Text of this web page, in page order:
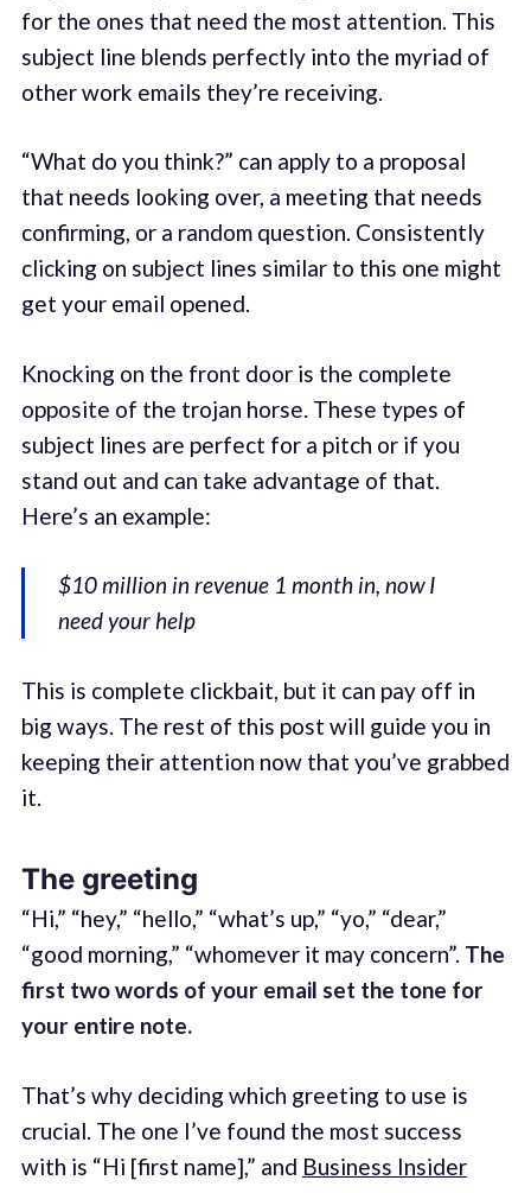
for the ones that need the most attention. This
subject line blends perfectly into the myriad of
other work emails they’re receiving.
“What do you think?” can apply to a proposal
that needs looking over, a meeting that needs
confirming, or a random question. Consistently
clicking on subject lines similar to this one might
get your email opened.
Knocking on the front door is the complete
opposite of the trojan horse. These types of
subject lines are perfect for a pitch or if you
stand out and can take advantage of that.
Here’s an example:
$10 million in revenue 1 month in, now I
need your help
This is complete clickbait, but it can pay off in
big ways. The rest of this post will guide you in
keeping their attention now that you’ve grabbed
it.
The greeting
“Hi,” “hey,” “hello,” “what’s up,” “yo,” “dear,”
“good morning,” “whomever it may concern”. The
first two words of your email set the tone for
your entire note.
That’s why deciding which greeting to use is
crucial. The one I’ve found the most success
with is “Hi [first name],” and Business Insider